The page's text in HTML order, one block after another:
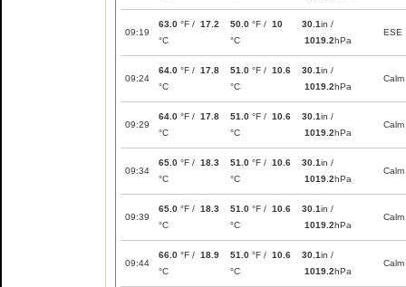
09:19
63.0 °F / 17.2
°C
50.0 °F / 10
°C
30.1in /
1019.2hPa
ESE
09:24
64.0 °F / 17.8
°C
51.0 °F / 10.6
°C
30.1in /
1019.2hPa
Calm
09:29
64.0 °F / 17.8
°C
51.0 °F / 10.6
°C
30.1in /
1019.2hPa
Calm
09:34
65.0 °F / 18.3
°C
51.0 °F / 10.6
°C
30.1in /
1019.2hPa
Calm
09:39
65.0 °F / 18.3
°C
51.0 °F / 10.6
°C
30.1in /
1019.2hPa
Calm
09:44
66.0 °F / 18.9
°C
51.0 °F / 10.6
°C
30.1in /
1019.2hPa
Calm